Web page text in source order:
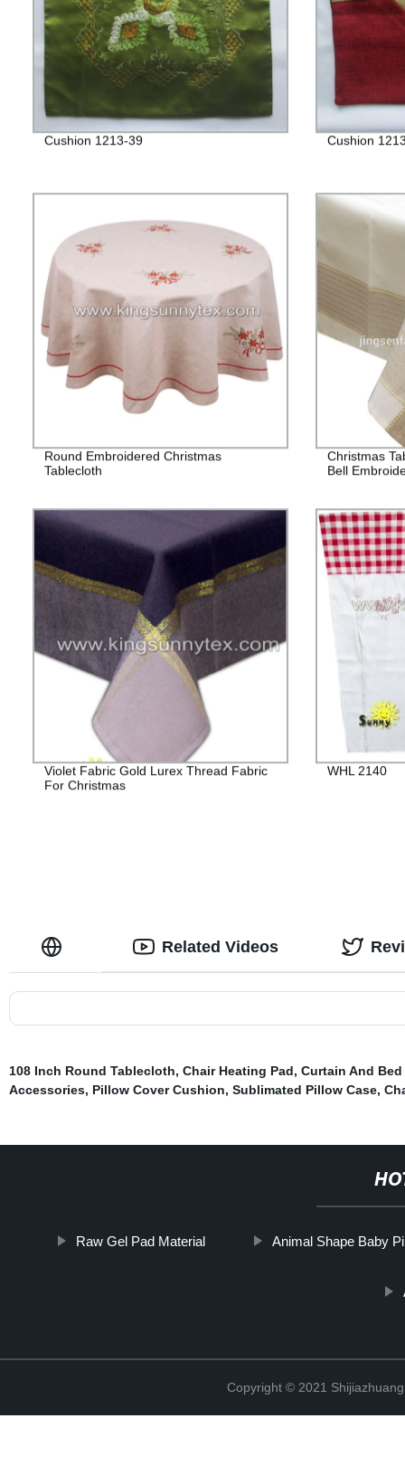
Cushion 1213-39 Cushion
Round Embroidered Christmas
Tablecloth
Christmas
Bell
Violet Fabric Gold Lurex Thread Fabric
For Christmas
WHL 2140
Related Videos
108 Inch Round Tablecloth, Chair Heating Pad, Curtain And
Accessories, Pillow Cover Cushion, Sublimated Pillow Case,
Raw Gel Pad Material Animal Shape Baby
Copyright © 2021